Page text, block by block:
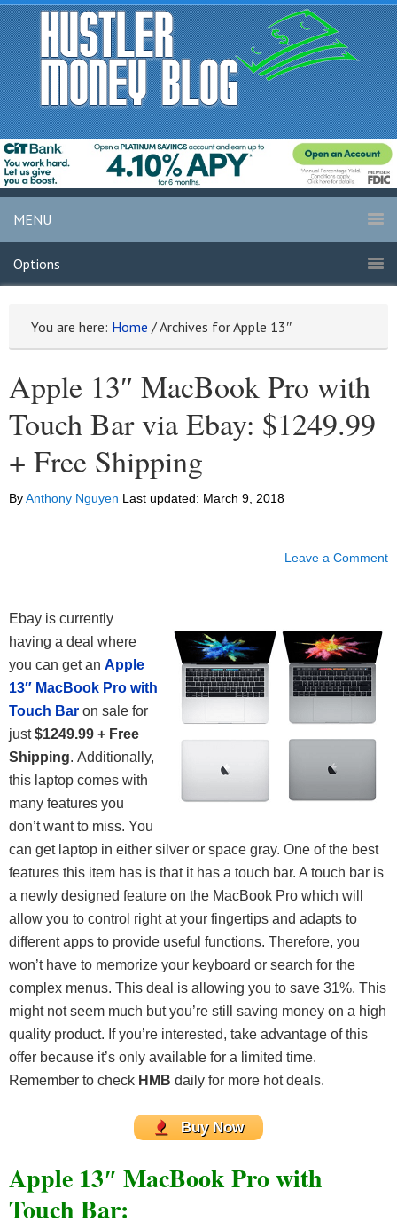
MENU
Options
You are here: Home /Archives for Apple 13″
Apple 13″ MacBook Pro with
Touch Bar via Ebay: $1249.99
+ Free Shipping
ByAnthony Nguyen Last updated: March 9, 2018
Leave a Comment
Ebay is currently
having a deal where
you can get an Apple
13″ MacBook Pro with
Touch Bar on sale for
just$1249.99 + Free
Shipping. Additionally,
this laptop comes with
many features you
don’t want to miss. You
can get laptop in either silver or space gray. One of the best
features this item has is that it has a touch bar. A touch bar is
a newly designed feature on the MacBook Pro which will
allow you to control right at your fingertips and adapts to
different apps to provide useful functions. Therefore, you
won’t have to memorize your keyboard or search for the
complex menus. This deal is allowing you to save 31%. This
might not seem much but you’re still saving money on a high
quality product. If you’re interested, take advantage of this
offer because it’s only available for a limited time.
Remember to check HMB daily for more hot deals.
Buy Now
Apple 13″ MacBook Pro with
Touch Bar: